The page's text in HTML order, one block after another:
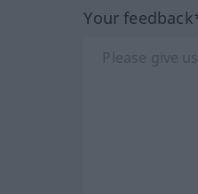
Your